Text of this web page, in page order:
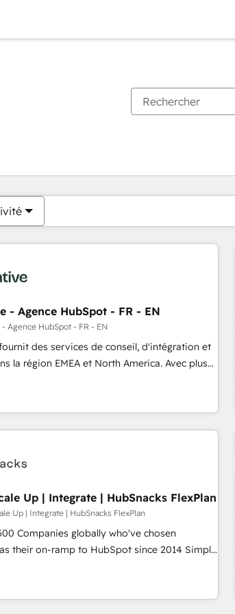
- Agence HubSpot - FR - EN
- Agence HubSpot - FR - EN
des services de conseil, d'intégration et
la région EMEA et North America. Avec plus
en marketing automation, Growth, Revops,
consulting firm, a
and an integrator. With over 115 experts in
growth, revops, CRM and webdesign
Up | Integrate | HubSnacks FlexPlan
Up | Integrate | HubSnacks FlexPlan
Companies globally who've chosen
their on-ramp to HubSpot since 2014 Simple
that accelerate value... 1️⃣ Set Up |
or Check-fixing existing HubSpot portals
100% HubSpot Task Execution... Global 24/7 ...
actuellement surPage
PagePagePagePagePagePagePagePage Page